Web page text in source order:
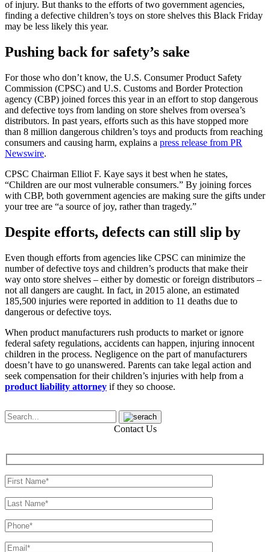
of injury. But thanks to the efforts of two government agencies,
finding a defective children’s toys on store shelves this Black Friday
may be less likely this year.
Pushing back for safety’s sake
For those who don’t know, the U.S. Consumer Product Safety
Commission (CPSC) and U.S. Customs and Border Protection
agency (CBP) joined forces this year in an effort to stop dangerous
and defective toys from landing on store shelves from oversea’s
distributors. In past years, efforts such as this have stopped more
than 8 million dangerous children’s toys and products from reaching
consumers and causing harm, explains a press release from PR
Newswire.
CPSC Chairman Elliot F. Kaye says it best when he states,
“Children are our most vulnerable consumers.” By joining forces
with CBP, both government agencies are making sure the gifts under
your tree are “a source of joy, rather than tragedy.”
Despite efforts, defects can still slip by
Even though efforts from agencies like CPSC can minimize the
number of defective toys and children’s products that make their
way onto store shelves – either by domestic or foreign distributors –
not all dangers are caught. In fact, in 2015 alone, an estimated
185,500 injuries were reported in addition to 11 deaths due to
dangerous or defective toys.
When product manufacturers rush products to market or ignore
federal safety regulations, accidents can happen, injuring innocent
children in the process. Negligence on the part of manufacturers
doesn’t have to go unanswered. Parents can take legal action and
seek compensation for their children’s injuries with help from a
product liability attorney if they so choose.
Contact Us